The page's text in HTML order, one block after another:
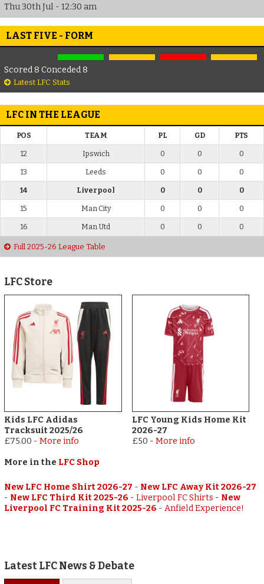
Thu 30th Jul - 12:30 am
LAST FIVE - FORM
Scored 8 Conceded 8
Latest LFC Stats
LFC IN THE LEAGUE
POS TEAM PL GD PTS
12 Ipswich 0 0 0
13 Leeds 0 0 0
14 Liverpool 0 0 0
15 Man City 0 0 0
16 Man Utd 0 0 0
Full 2025-26 League Table
LFC Store
Kids LFC Adidas
Tracksuit 2025/26
£75.00 -More info
LFC Young Kids Home Kit
2026-27
£50 - More info
More in the LFC Shop
New LFC Home Shirt 2026-27 - New LFC Away Kit 2026-27
- New LFC Third Kit 2025-26 -Liverpool FC Shirts - New
Liverpool FC Training Kit 2025-26 -Anfield Experience!
Latest LFC News & Debate